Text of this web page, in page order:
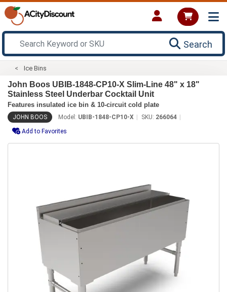
Search
Ice Bins
John Boos UBIB-1848-CP10-X Slim-Line 48" x 18"
Stainless Steel Underbar Cocktail Unit
Features insulated ice bin & 10-circuit cold plate
JOHN BOOS Model: UBIB-1848-CP10-X SKU: 266064
Add to Favorites